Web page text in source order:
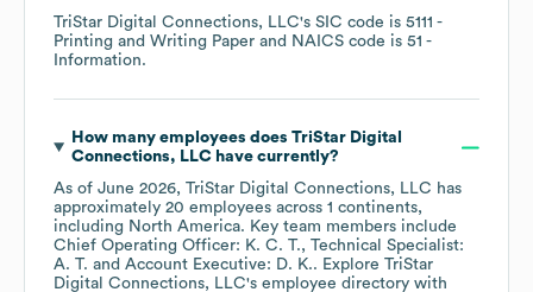
TriStar Digital Connections, LLC's SIC code is 5111 -
Printing and Writing Paper
NAICS code is 51 -
Information.
How many employees does TriStar Digital
Connections, LLChave currently?
As of June 2026, TriStar Digital Connections, LLC has
approximately 20 employees across 1 continents,
including North America. Key team members include
Chief Operating Officer: K. C. T.
Technical Specialist:
A. T.
Account Executive: D. K.. Explore TriStar
Digital Connections, LLC's employee directory with